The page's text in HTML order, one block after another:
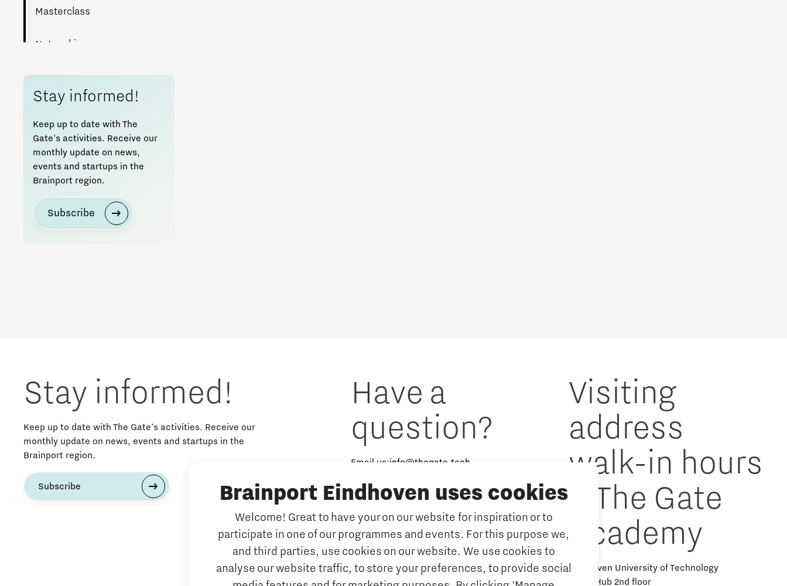
Brainport Eindhoven uses cookies
Welcome! Great to have your on our website for inspiration or to
participate in one of our programmes and events. For this purpose we,
and third parties, use cookies on our website. We use cookies to
analyse our website traffic, to store your preferences, to provide social
Masterclass
Networking
Pitches
Startups
Training
Workshop
Stay informed!
Keep up to date with The
Gate's activities. Receive our
monthly update on news,
events and startups in the
Brainport region.
Subscribe
Stay informed!
Keep up to date with The Gate's activities. Receive our
monthly update on news, events and startups in the
Brainport region.
Subscribe
Have a
question?
Email us:info@thegate.tech
Follow us
Visiting
address
walk-in hours
& The Gate
Academy
Eindhoven University of Technology
Alpha Hub 2nd floor